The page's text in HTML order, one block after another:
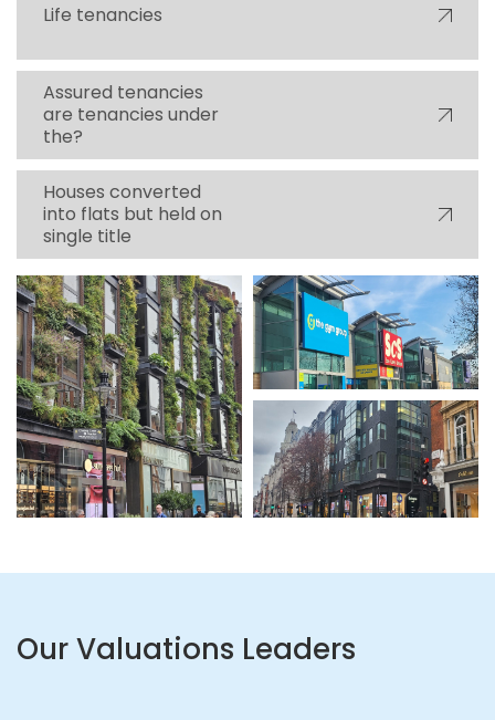
Life tenancies
Assured tenancies
are tenancies under
the?
Houses converted
into flats but held on
single title
Our Valuations Leaders